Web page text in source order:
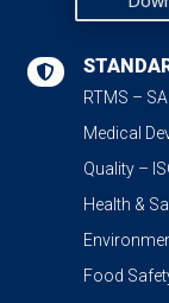

RTMS –
Medical
Quality –
Health &
Food